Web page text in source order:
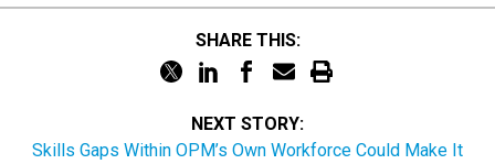
SHARE THIS:
NEXT STORY:
Skills Gaps Within OPM’s Own Workforce Could Make It